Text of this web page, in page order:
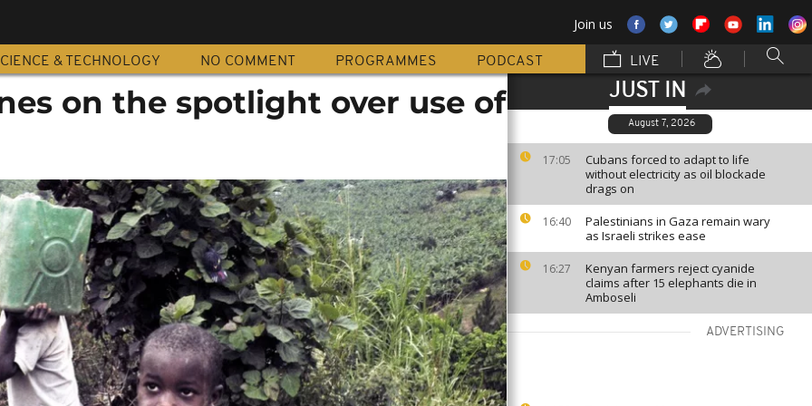
Join us
& TECHNOLOGY NO COMMENT PROGRAMMES PODCAST LIVE
JUST IN
August 7, 2026
17:05
Cubans forced to adapt to life
without electricity as oil blockade
drags on
16:40
Palestinians in Gaza remain wary
as Israeli strikes ease
16:27
Kenyan farmers reject cyanide
claims after 15 elephants die in
Amboseli
ADVERTISING
on the spotlight over use of